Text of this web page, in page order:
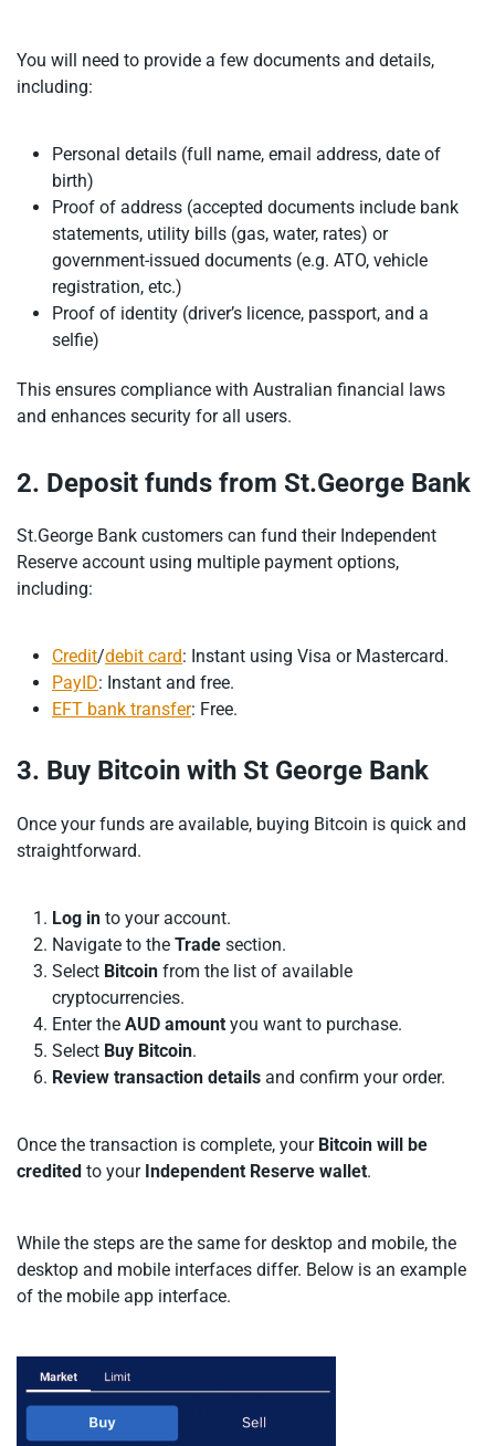
You will need to provide a few documents and details,
including:
Personal details (full name, email address, date of
birth)
Proof of address (accepted documents include bank
statements, utility bills (gas, water, rates) or
government-issued documents (e.g. ATO, vehicle
registration, etc.)
Proof of identity (driver’s licence, passport, and a
selfie)
This ensures compliance with Australian financial laws
and enhances security for all users.
2. Deposit funds from St.George Bank
St.George Bank customers can fund their Independent
Reserve account using multiple payment options,
including:
Credit/debit card: Instant using Visa or Mastercard.
PayID: Instant and free.
EFT bank transfer: Free.
3. Buy Bitcoin with St George Bank
Once your funds are available, buying Bitcoin is quick and
straightforward.
Log in to your account.
Navigate to the Trade section.
Select Bitcoin from the list of available
cryptocurrencies.
Enter the AUD amount you want to purchase.
Select Buy Bitcoin.
Review transaction details and confirm your order.
Once the transaction is complete, your Bitcoin will be
credited to your Independent Reserve wallet.
While the steps are the same for desktop and mobile, the
desktop and mobile interfaces differ. Below is an example
of the mobile app interface.